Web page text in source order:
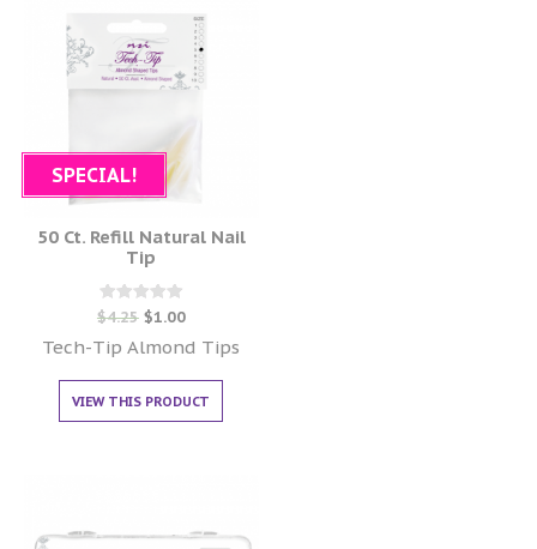
SPECIAL!
50 Ct. Refill Natural Nail
Tip
Rated
out of 5
$4.25 $1.00
Tech-Tip Almond Tips
VIEW THIS PRODUCT